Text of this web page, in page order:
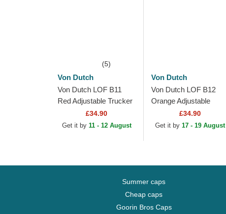
(5)
Von Dutch
Von Dutch LOF B11
Red Adjustable Trucker
£34.90
Get it by 11 - 12 August
Von Dutch
Von Dutch LOF B12
Orange Adjustable
Trucker Hat£34.90
Get it by17 - 19 August
Summer caps
Cheap caps
Goorin Bros Caps